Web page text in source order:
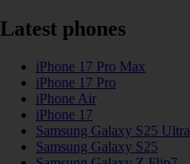
Latest phones
iPhone 17 Pro Max
iPhone 17 Pro
iPhone Air
iPhone 17
Samsung Galaxy S25 Ultra
Samsung Galaxy S25